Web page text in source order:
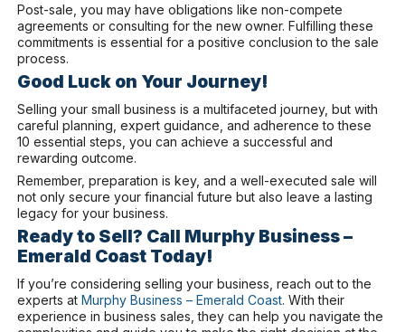
Post-sale, you may have obligations like non-compete
agreements or consulting for the new owner. Fulfilling these
commitments is essential for a positive conclusion to the sale
process.
Good Luck on Your Journey!
Selling your small business is a multifaceted journey, but with
careful planning, expert guidance, and adherence to these
10 essential steps, you can achieve a successful and
rewarding outcome.
Remember, preparation is key, and a well-executed sale will
not only secure your financial future but also leave a lasting
legacy for your business.
Ready to Sell? Call Murphy Business –
Emerald Coast Today!
If you’re considering selling your business, reach out to the
experts atMurphy Business – Emerald Coast. With their
experience in business sales, they can help you navigate the